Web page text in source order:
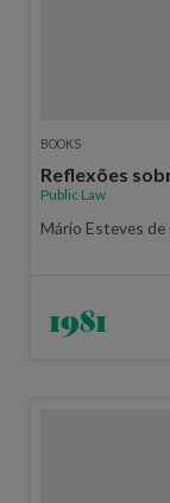
BOOKS
Reflexões
Public Law
Mário Esteves de
1981